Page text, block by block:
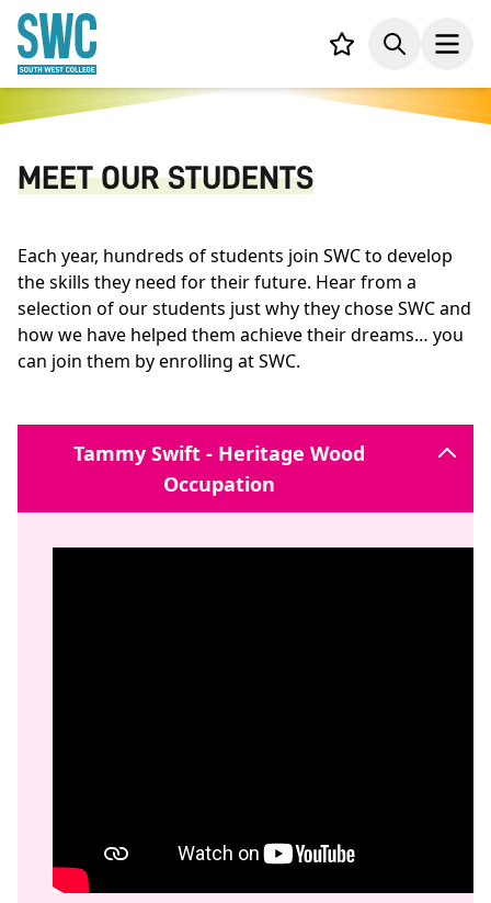
CONTENT
Your list,Search
MEET OUR STUDENTS
Each year, hundreds of students join SWC to develop
the skills they need for their future. Hear from a
selection of our students just why they chose SWC and
how we have helped them achieve their dreams… you
can join them by enrolling at SWC.
Tammy Swift - Heritage Wood
Occupation